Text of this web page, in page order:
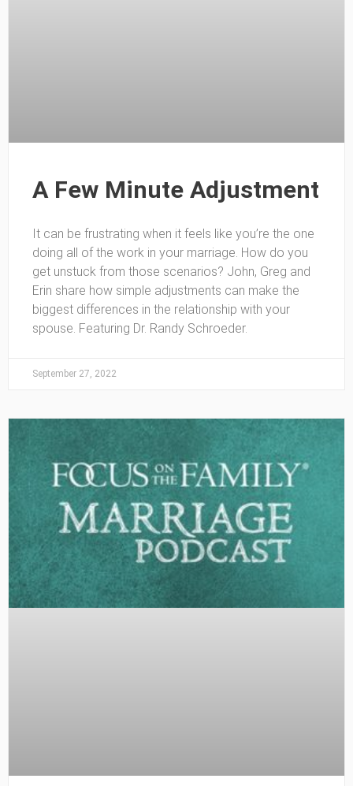
A Few Minute Adjustment
It can be frustrating when it feels like you’re the one
doing all of the work in your marriage. How do you
get unstuck from those scenarios? John, Greg and
Erin share how simple adjustments can make the
biggest differences in the relationship with your
spouse. Featuring Dr. Randy Schroeder.
September 27, 2022